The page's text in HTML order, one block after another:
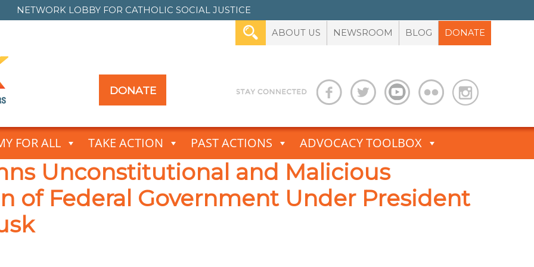
NETWORK LOBBY FOR CATHOLIC SOCIAL JUSTICE
ABOUT US NEWSROOM BLOG DONATE
DONATE
FOR ALL TAKE ACTION PAST ACTIONS ADVOCACY TOOLBOX
Unconstitutional and Malicious
of Federal Government Under President